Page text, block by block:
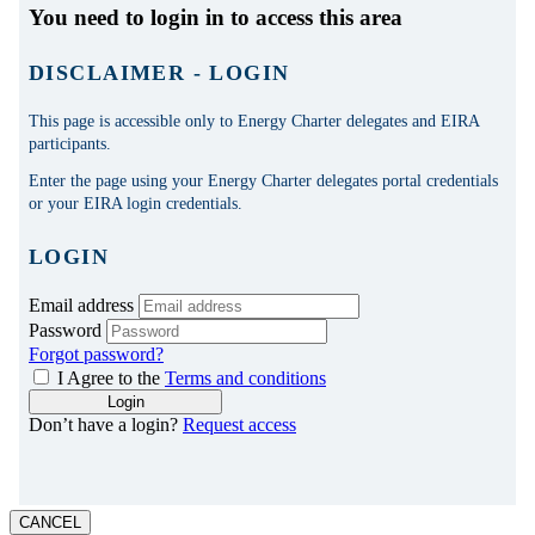
CANCEL